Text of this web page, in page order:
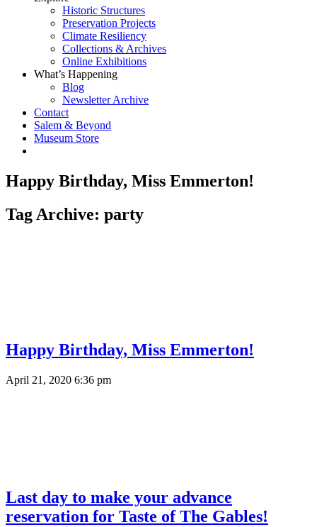
Historic Structures
Preservation Projects
Climate Resiliency
Collections & Archives
Online Exhibitions
What’s Happening
Blog
Newsletter Archive
Contact
Salem & Beyond
Museum Store
Happy Birthday, Miss Emmerton!
Tag Archive: party
Happy Birthday, Miss Emmerton!
April 21, 2020 6:36 pm
Last day to make your advance
reservation for Taste of The Gables!